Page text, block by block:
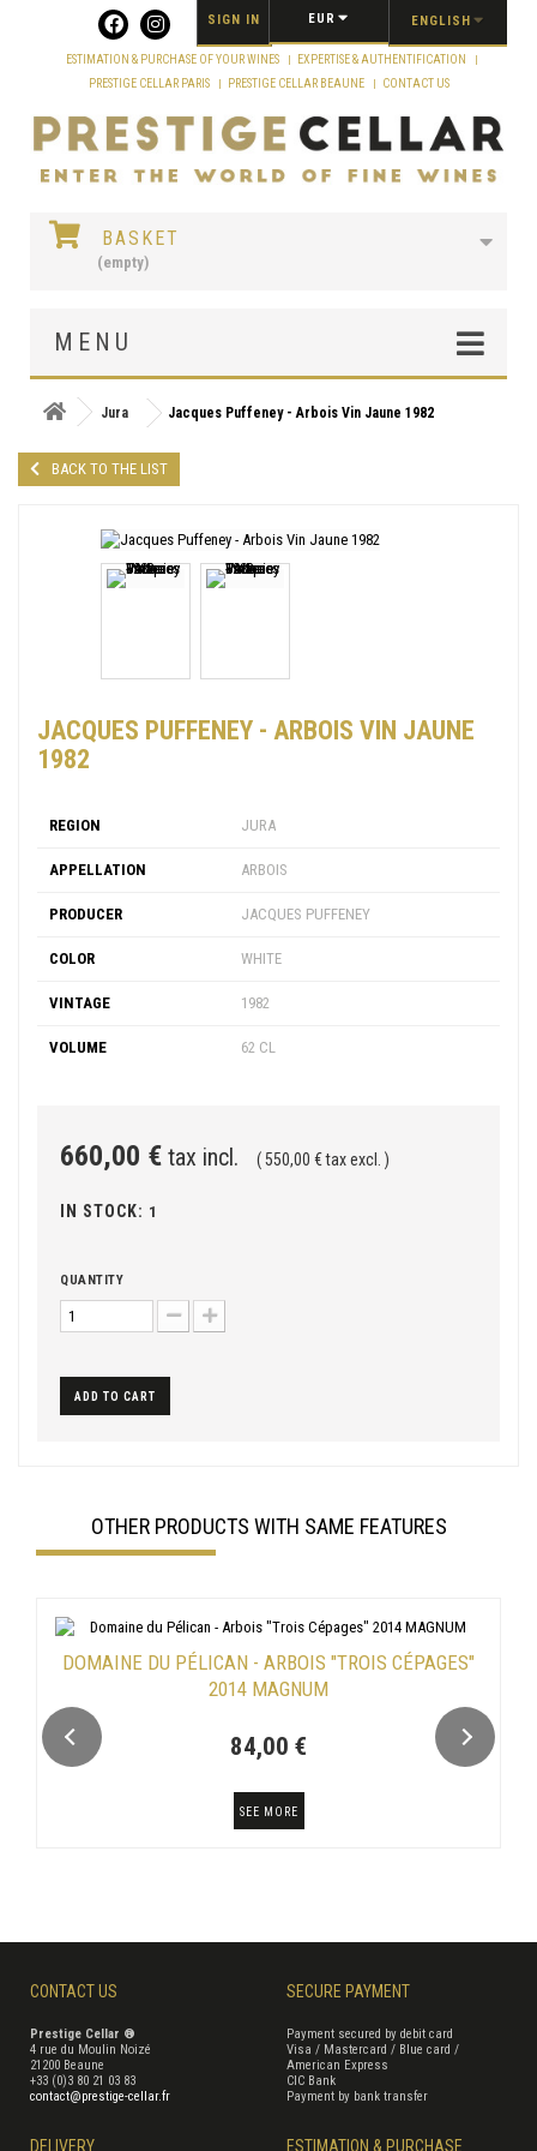
ENGLISH
EUR
SIGN IN
ESTIMATION & PURCHASE OF YOUR WINES
EXPERTISE & AUTHENTIFICATION
PRESTIGE CELLAR PARIS
PRESTIGE CELLAR BEAUNE CONTACT US
BASKET
(empty)
MENU
Jura Jacques Puffeney - Arbois Vin Jaune 1982
BACK TO THE LIST
JACQUES PUFFENEY - ARBOIS VIN JAUNE
1982
REGION JURA
APPELLATION ARBOIS
PRODUCER JACQUES PUFFENEY
COLOR WHITE
VINTAGE 1982
VOLUME 62 CL
660,00 € tax incl. ( 550,00 € tax excl. )
IN STOCK: 1
QUANTITY
ADD TO CART
OTHER PRODUCTS WITH SAME FEATURES
DOMAINE DU PÉLICAN - ARBOIS "TROIS CÉPAGES"
2014 MAGNUM
84,00 €
SEE MORE
CONTACT US
Prestige Cellar ®
4 rue du Moulin Noizé
21200 Beaune
+33 (0)3 80 21 03 83
contact@prestige-cellar.fr
SECURE PAYMENT
Payment secured by debit card
Visa / Mastercard / Blue card /
American Express
CIC Bank
Payment by bank transfer
DELIVERY ESTIMATION & PURCHASE
Cookies management panel